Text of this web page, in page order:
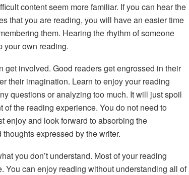
content seem more familiar. If you can hear the
that you are reading, you will have an easier time
them. Hearing the rhythm of someone
your own reading.
get involved. Good readers get engrossed in their
their imagination. Learn to enjoy your reading
questions or analyzing too much. It will just spoil
of the reading experience. You do not need to
enjoy and look forward to absorbing the
expressed by the writer.
you don’t understand. Most of your reading
You can enjoy reading without understanding all of